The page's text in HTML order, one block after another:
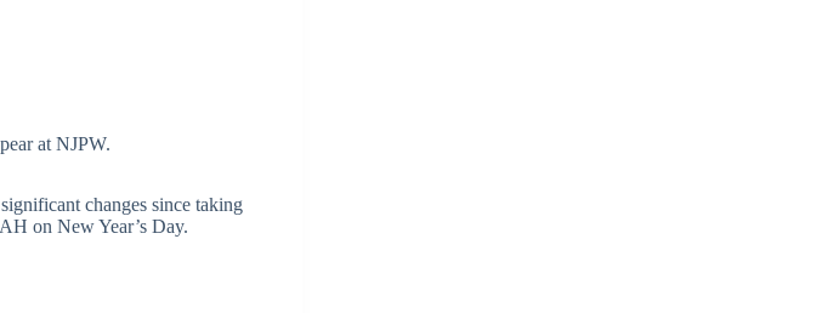
at NJPW.
changes since taking
on New Year’s Day.